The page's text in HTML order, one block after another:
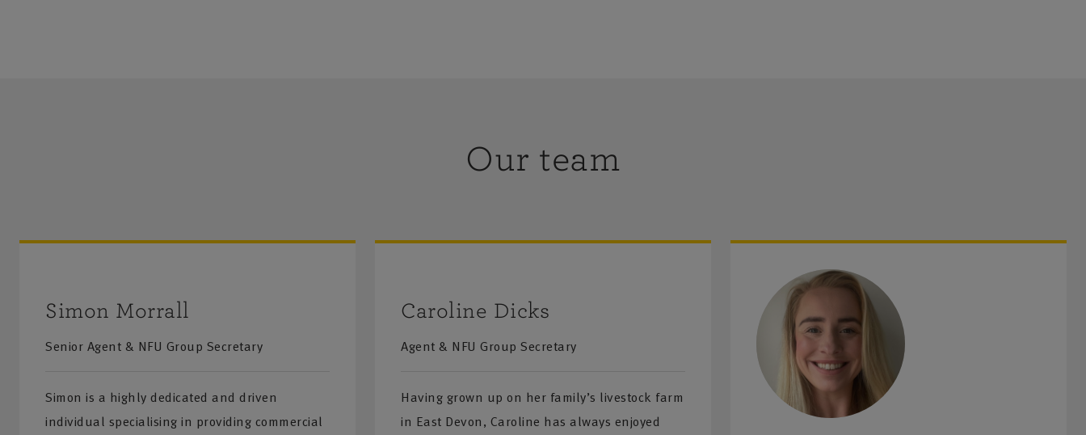
Our team
Simon Morrall
Senior Agent & NFU Group Secretary
Simon is a highly dedicated and driven
individual specialising in providing commercial
Caroline Dicks
Agent & NFU Group Secretary
Having grown up on her family’s livestock farm
in East Devon, Caroline has always enjoyed